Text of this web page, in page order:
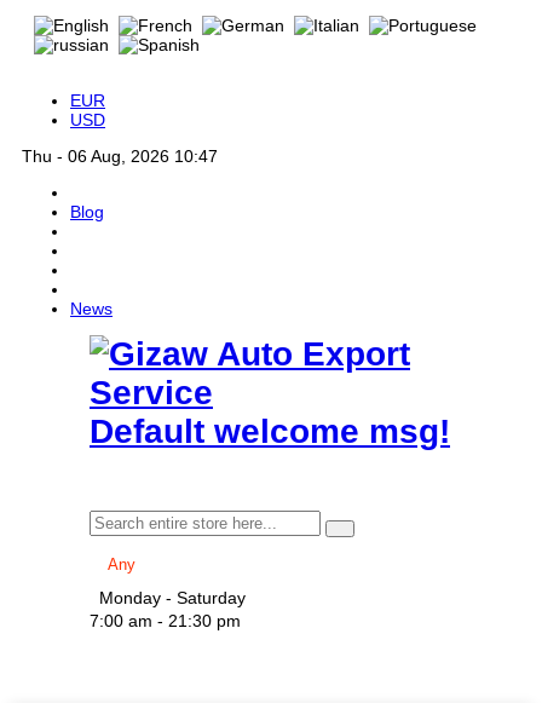
EUR
USD
Thu - 06 Aug, 2026 10:47
Blog
News
Default welcome msg!
Monday - Saturday
7:00 am - 21:30 pm